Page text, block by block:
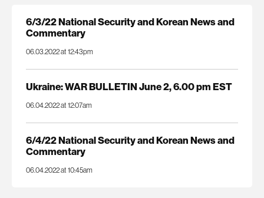
6/3/22 National Security and Korean News and
Commentary
06.03.2022 at 12:43pm
Ukraine: WAR BULLETIN June 2, 6.00 pm EST
06.04.2022 at 12:07am
6/4/22 National Security and Korean News and
Commentary
06.04.2022 at 10:45am